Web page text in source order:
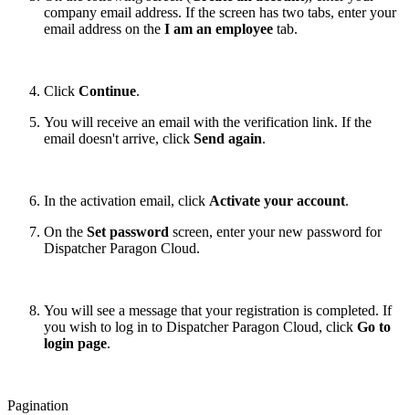
company email address. If the screen has two tabs, enter your
email address on the I am an employee tab.
Click Continue.
You will receive an email with the verification link. If the
email doesn't arrive, click Send again.
In the activation email, click Activate your account.
On the Set password screen, enter your new password for
Dispatcher Paragon Cloud.
You will see a message that your registration is completed. If
you wish to log in to Dispatcher Paragon Cloud, click Go to
login page.
Pagination